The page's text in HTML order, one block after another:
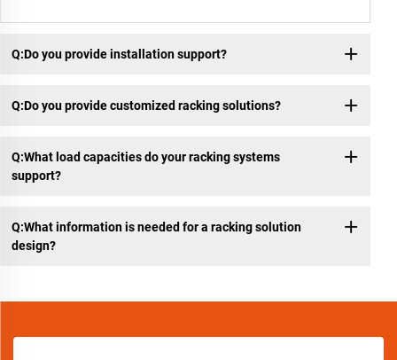
Q:Do you provide installation support?
Q:Do you provide customized racking solutions?
Q:What load capacities do your racking systems
support?
Q:What information is needed for a racking solution
design?